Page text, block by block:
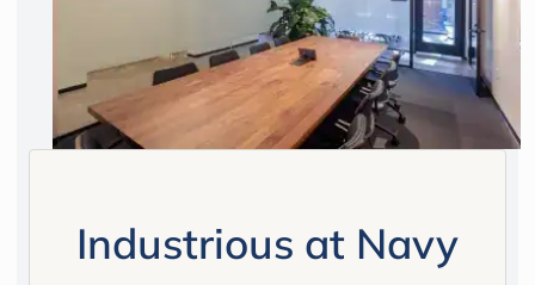
Industrious at Navy